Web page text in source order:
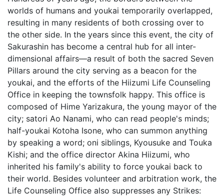
worlds of humans and youkai temporarily overlapped,
resulting in many residents of both crossing over to
the other side. In the years since this event, the city of
Sakurashin has become a central hub for all inter-
dimensional affairs—a result of both the sacred Seven
Pillars around the city serving as a beacon for the
youkai, and the efforts of the Hiizumi Life Counseling
Office in keeping the townsfolk happy. This office is
composed of Hime Yarizakura, the young mayor of the
city; satori Ao Nanami, who can read people's minds;
half-youkai Kotoha Isone, who can summon anything
by speaking a word; oni siblings, Kyousuke and Touka
Kishi; and the office director Akina Hiizumi, who
inherited his family's ability to force youkai back to
their world. Besides volunteer and arbitration work, the
Life Counseling Office also suppresses any Strikes: